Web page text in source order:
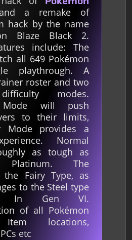
a remake of
hack by the name
Blaze Black 2.
include: The
all 649 Pokémon
playthrough. A
roster and two
modes.
Mode will push
to their limits,
Mode provides a
Normal
as tough as
Platinum. The
Fairy Type, as
to the Steel type
In Gen VI.
of all Pokémon
Item locations,
etc